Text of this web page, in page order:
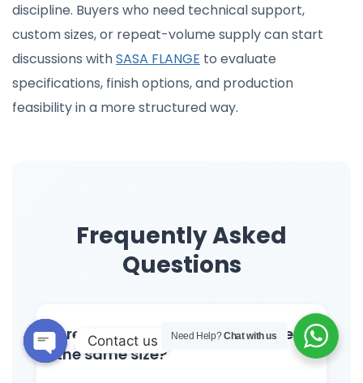
discipline. Buyers who need technical support,
custom sizes, or repeat-volume supply can start
discussions withSASA FLANGE to evaluate
specifications, finish options, and production
feasibility in a more structured way.
Frequently Asked
Questions
Are all garbage disposal flanges
the same size?
Need Help?Chat with us
Contact us
Open